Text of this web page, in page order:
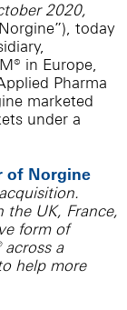
2020,
today
in Europe,
Pharma
marketed
under a
of Norgine
the UK, France,
form of
across a
help more